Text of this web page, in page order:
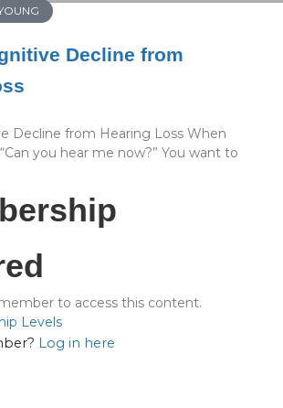
Decline from
Decline from Hearing Loss When
you hear me now?” You want to
to access this content.
Levels
Log in here